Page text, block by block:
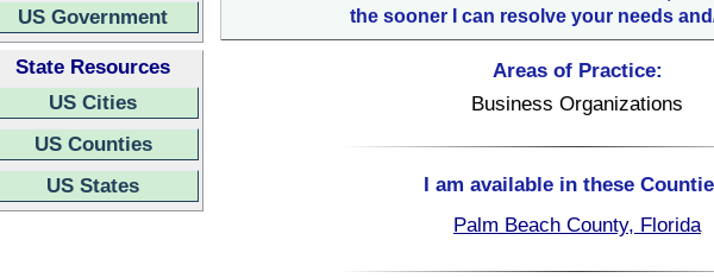
US Government
State Resources
US Cities
US Counties
US States
the sooner I can resolve your needs
Areas of Practice:
Business Organizations
I am available in these
Palm Beach County, Florida